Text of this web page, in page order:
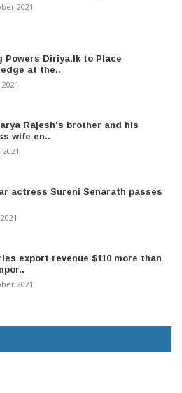
2021
Powers Diriya.lk to Place
at the..
Rajesh's brother and his
wife en..
actress Sureni Senarath passes
export revenue $110 more than
2021